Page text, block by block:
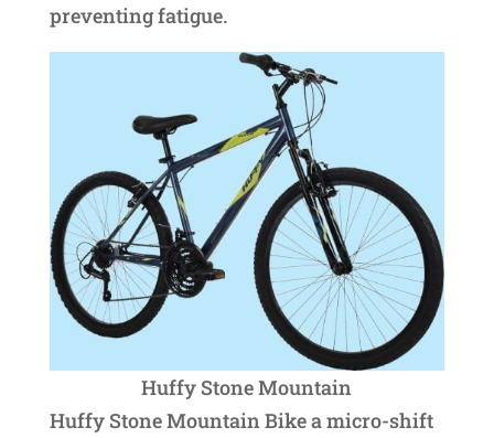
preventing fatigue.
Huffy Stone Mountain
Huffy Stone Mountain Bike a micro-shift